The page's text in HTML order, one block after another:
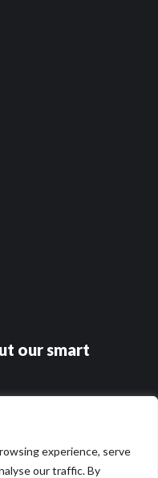
experience, serve
our traffic. By
our smart